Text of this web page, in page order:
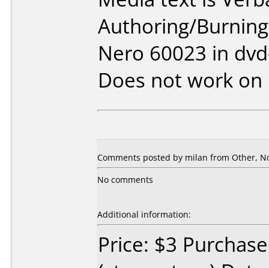
Authoring/
Nero 60023 in
Does not work on
Comments posted by milan from Other,
No comments
Additional information:
Price: $3